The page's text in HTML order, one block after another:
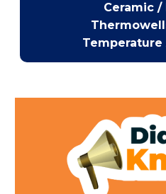
Ceramic /